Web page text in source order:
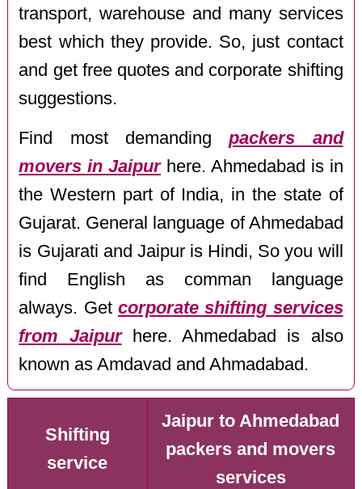
transport, warehouse and many services
best which they provide. So, just contact
and get free quotes and corporate shifting
suggestions.
Find most demandingpackers and
movers in Jaipurhere. Ahmedabad is in
the Western part of India, in the state of
Gujarat. General language of Ahmedabad
is Gujarati and Jaipur is Hindi, So you will
find English as comman language
always. Get corporate shifting services
from Jaipurhere. Ahmedabad is also
known as Amdavad and Ahmadabad.
Shifting
service
Jaipur to Ahmedabad
packers and movers
services